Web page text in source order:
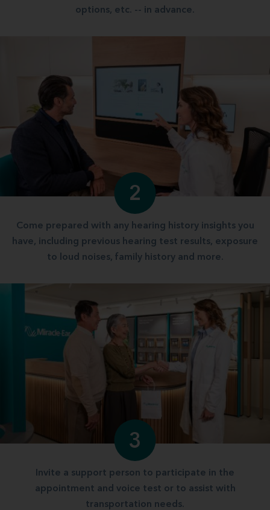
options, etc. -- in advance.
2
Come prepared with any hearing history insights you
have, including previous hearing test results, exposure
to loud noises, family history and more.
3
Invite a support person to participate in the
appointment and voice test or to assist with
transportation needs.